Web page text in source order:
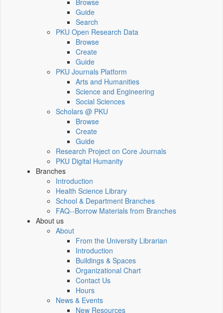
Browse
Guide
Search
PKU Open Research Data
Browse
Create
Guide
PKU Journals Platform
Arts and Humanities
Science and Engineering
Social Sciences
Scholars @ PKU
Browse
Create
Guide
Research Project on Core Journals
PKU Digital Humanity
Branches
Introduction
Health Science Library
School & Department Branches
FAQ--Borrow Materials from Branches
About us
About
From the University Librarian
Introduction
Buildings & Spaces
Organizational Chart
Contact Us
Hours
News & Events
New Resources